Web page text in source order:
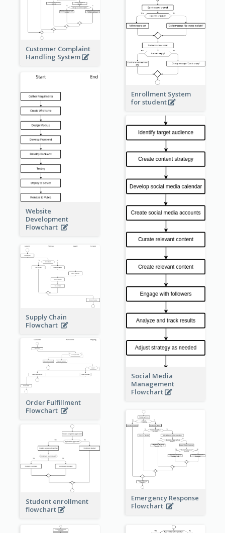
Enrollment System
for student
Customer Complaint
Handling System
Website
Development
Flowchart
Social Media
Management
Flowchart
Supply Chain
Flowchart
Order Fulfillment
Flowchart
Emergency Response
Flowchart
Student enrollment
flowchart